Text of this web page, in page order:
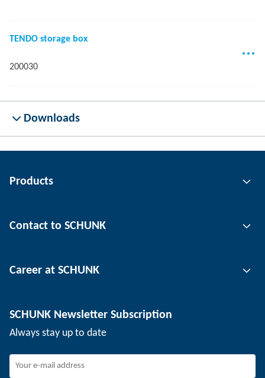
TENDO storage box
200030
Downloads
Products
Automation technology
Workpiece clamping technology
Contact to SCHUNK
Locations
Events
Career at SCHUNK
SCHUNK the employer
Joining SCHUNK
SCHUNK Newsletter Subscription
Always stay up to date